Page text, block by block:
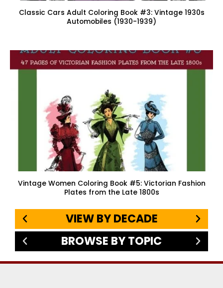
Classic Cars Adult Coloring Book #3: Vintage 1930s
Automobiles (1930-1939)
Vintage Women Coloring Book #5: Victorian Fashion
Plates from the Late 1800s
VIEW BY DECADE
BROWSE BY TOPIC